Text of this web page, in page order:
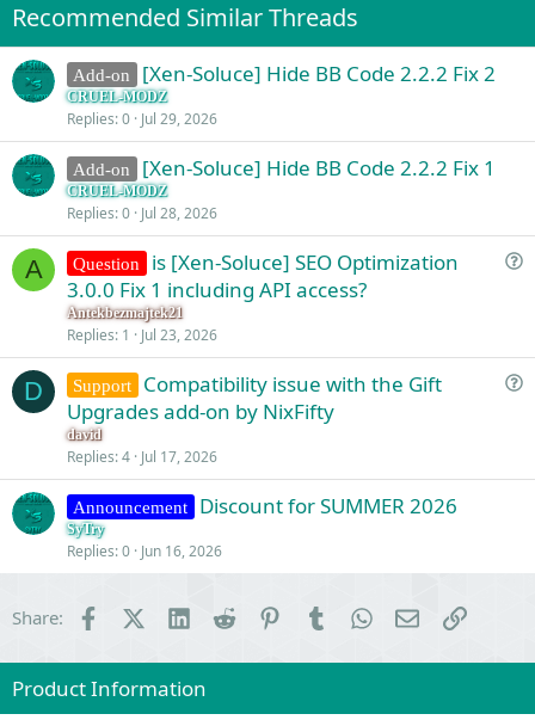
n
s
:
Recommended Similar Threads
Add-on [Xen-Soluce] Hide BB Code 2.2.2 Fix 2
CRUEL-MODZ
Replies 0 Jul 29, 2026
Add-on [Xen-Soluce] Hide BB Code 2.2.2 Fix 1
CRUEL-MODZ
Replies 0 Jul 28, 2026
A
Q
t
i
Question
is [Xen-Soluce] SEO Optimization
3.0.0 Fix 1 including API access?
Antekbezmajtek21
Replies 1 Jul 23, 2026
D
Q
t
Support
Compatibility issue with the Gift
Upgrades add-on by NixFifty
david
Replies 4 Jul 17, 2026
Announcement Discount for SUMMER 2026
SyTry
Replies 0 Jun 16, 2026
Share: FacebookX (Twitter)
LinkedInReddit PinterestTumblrWhatsApp
EmailLink
Product Information